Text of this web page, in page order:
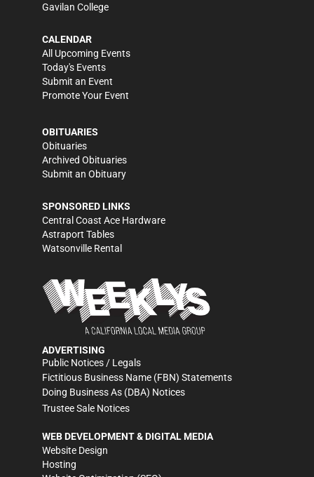
Gavilan College
CALENDAR
All Upcoming Events
Today's Events
Submit an Event
Promote Your Event
OBITUARIES
Obituaries
Archived Obituaries
Submit an Obituary
SPONSORED LINKS
Central Coast Ace Hardware
Astraport Tables
Watsonville Rental
ADVERTISING
Public Notices / Legals
Fictitious Business Name (FBN) Statements
Doing Business As (DBA) Notices
Trustee Sale Notices
WEB DEVELOPMENT & DIGITAL MEDIA
Website Design
Hosting